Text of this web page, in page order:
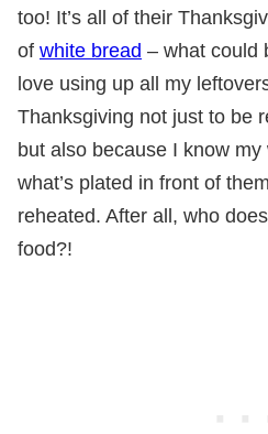
too! It’s all of their
of white bread – what could
love using up all my
Thanksgiving not just to be
but also because I know
what’s plated in front of
reheated. After all, who
food?!